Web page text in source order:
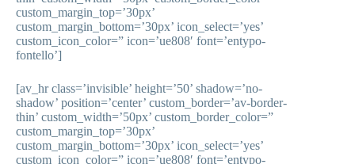
custom_margin_top=’30px’
custom_margin_bottom=’30px’ icon_select=’yes’
custom_icon_color=” icon=’ue808′ font=’entypo-
fontello’]
[av_hr class=’invisible’ height=’50’ shadow=’no-
shadow’ position=’center’ custom_border=’av-border-
thin’ custom_width=’50px’ custom_border_color=”
custom_margin_top=’30px’
custom_margin_bottom=’30px’ icon_select=’yes’
custom_icon_color=” icon=’ue808′ font=’entypo-